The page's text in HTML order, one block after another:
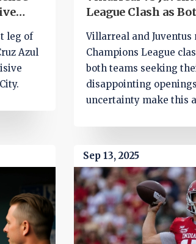
leg of
Azul
League Clash as
Villarreal and Juventus
Champions League
both teams seeking
disappointing
uncertainty make this
Sep 13, 2025